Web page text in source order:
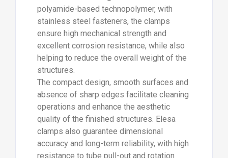
clamps also guarantee dimensional
accuracy and long-term reliability, with high
resistance to tube pull-out and rotation
(values tested in laboratory conditions at
room temperature, with tightening at the
recommended torque).
The range includes numerous types of
standard elements, such as cross clamps,
T-clamps, sleeves, articulated joints with
fixing plate and many other solutions,
designed to meet a wide variety of
application requirements. The TCC-SJD